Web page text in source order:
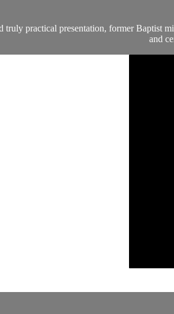
truly practical presentation, former Baptist
and